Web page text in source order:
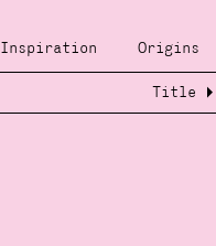
Inspiration Origins
Title